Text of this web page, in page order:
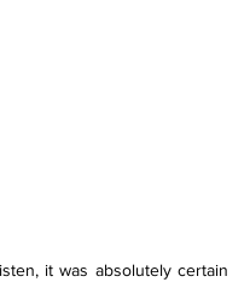
it was absolutely certain